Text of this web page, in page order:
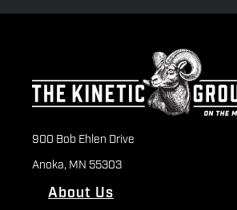
900 Bob Ehlen Drive
Anoka, MN 55303
About Us